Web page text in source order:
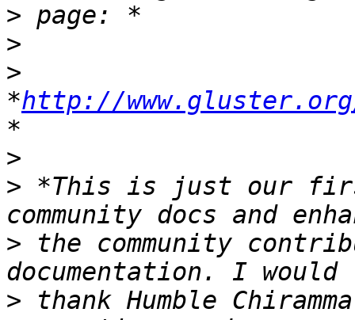
>
>
>
*http://www.gluster.org/
>
> *This is just our
> the community
> thank Humble